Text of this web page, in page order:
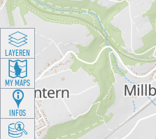
LAYEREN
MY MAPS
INFOS